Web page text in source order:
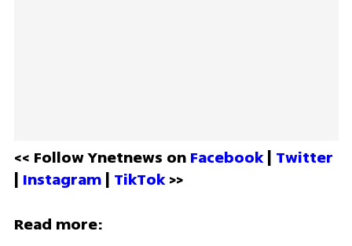
<< Follow Ynetnews on Facebook | Twitter
| Instagram | TikTok >>
Read more: